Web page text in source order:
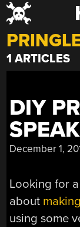
Skip
to
content
1 ARTICLES
DIY
December 1,
Looking for
about
using some